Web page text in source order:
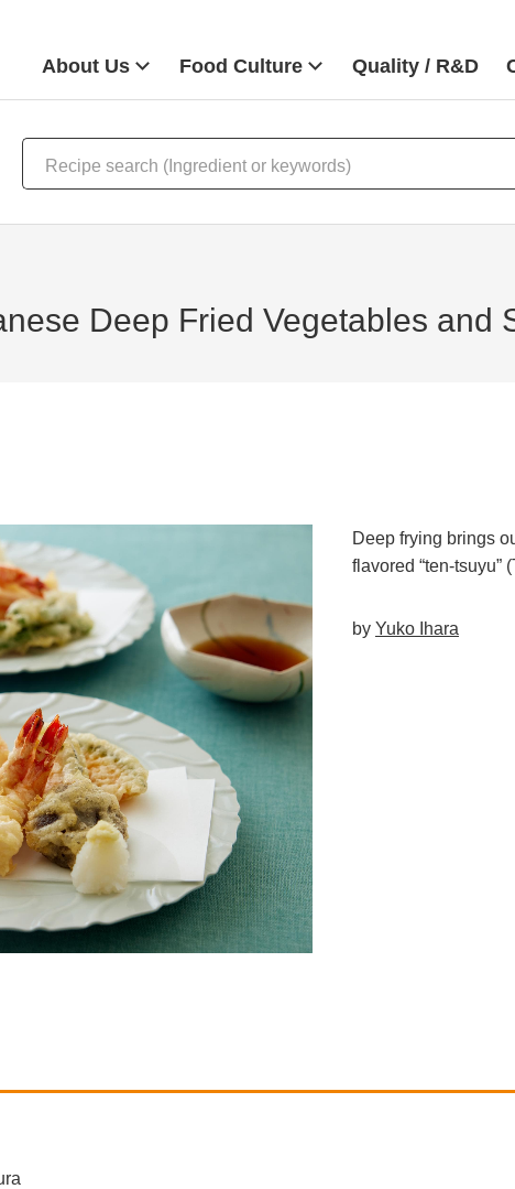
About Us Food Culture Quality / R&D
Deep Fried Vegetables and
Deep frying brings
flavored “ten-tsuyu”
by Yuko Ihara